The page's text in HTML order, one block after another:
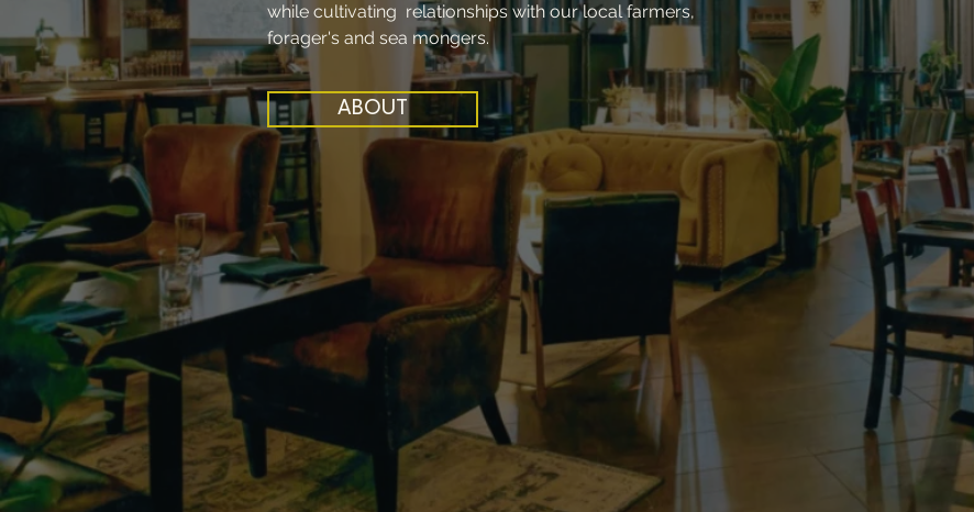
while cultivating relationships with our local farmers,
forager's and sea mongers.
ABOUT